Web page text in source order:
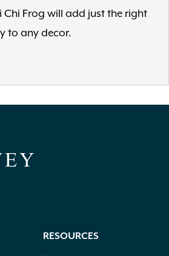
Chi Frog will add just the right
to any decor.
RESOURCES